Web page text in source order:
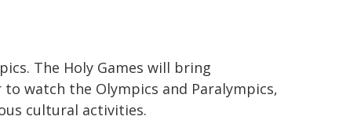
The Holy Games will bring
watch the Olympics and Paralympics,
cultural activities.